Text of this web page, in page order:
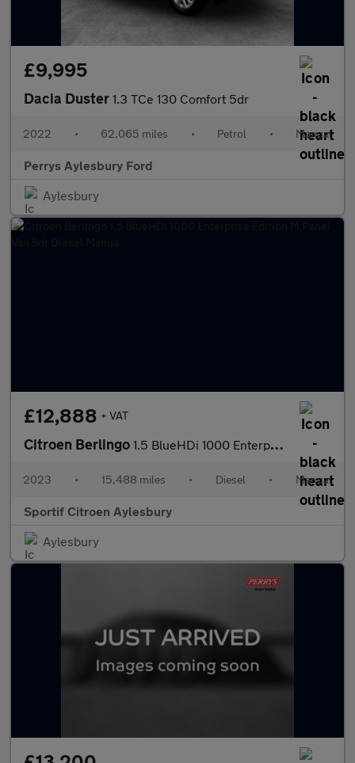
£9,995
Dacia Duster 1.3 TCe 130 Comfort 5dr
2022 • 62,065 miles • Petrol • Manual
Perrys Aylesbury Ford
Aylesbury
£12,888 + VAT
Citroen Berlingo 1.5 BlueHDi 1000 Enterprise Edition M Panel Van 5dr Diesel Manua
2023 • 15,488 miles • Diesel • Manual
Sportif Citroen Aylesbury
Aylesbury